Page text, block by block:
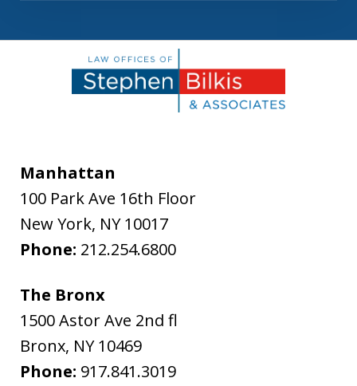
Manhattan
100 Park Ave 16th Floor
New York, NY 10017
Phone: 212.254.6800
The Bronx
1500 Astor Ave 2nd fl
Bronx, NY 10469
Phone: 917.841.3019